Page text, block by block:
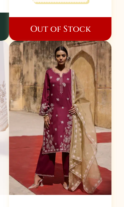
Out of Stock